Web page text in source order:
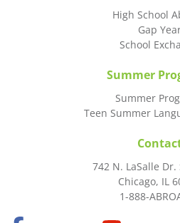
High School
Gap
School
Summer
Summer
Teen Summer
742 N. LaSalle Dr.
Chicago, IL
1-888-